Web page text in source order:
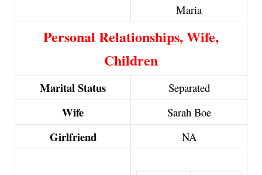
Maria
Personal Relationships, Wife,
Children
Marital Status Separated
Wife Sarah Boe
Girlfriend NA